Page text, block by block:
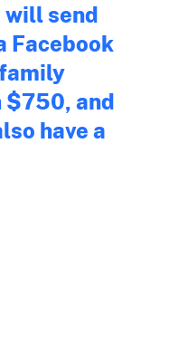
will send
Facebook
$750, and
have a